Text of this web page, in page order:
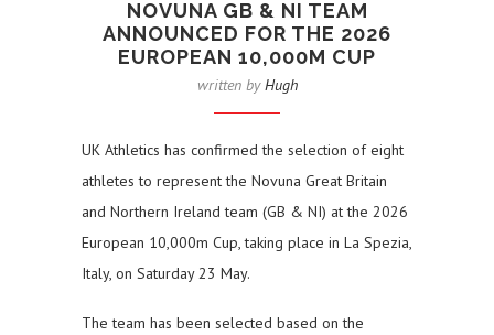
NOVUNA GB & NI TEAM
ANNOUNCED FOR THE 2026
EUROPEAN 10,000M CUP
written byHugh
UK Athletics has confirmed the selection of eight
athletes to represent the Novuna Great Britain
and Northern Ireland team (GB & NI) at the 2026
European 10,000m Cup, taking place in La Spezia,
Italy, on Saturday 23 May.
The team has been selected based on the